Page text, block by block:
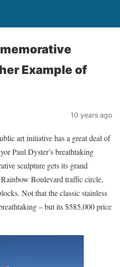
Example of
10 years ago
art initiative has a great deal of
Paul Dyster’s breathtaking
sculpture gets its grand
Boulevard traffic circle,
Not that the classic stainless
– but its $585,000 price